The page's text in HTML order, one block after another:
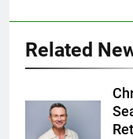
Related